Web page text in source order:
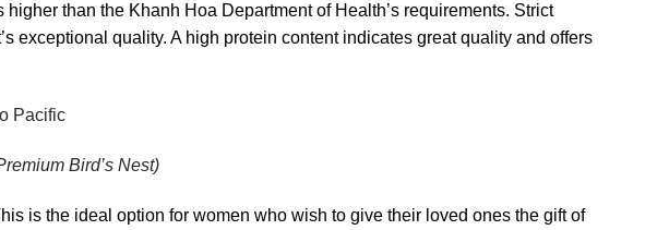
than the Khanh Hoa Department of Health’s requirements. Strict
exceptional quality. A high protein content indicates great quality and offers
Bird’s Nest)
is the ideal option for women who wish to give their loved ones the gift of